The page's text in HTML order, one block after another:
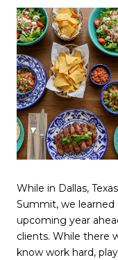
While in Dallas,
Summit, we
upcoming year
clients. While there
know work hard,